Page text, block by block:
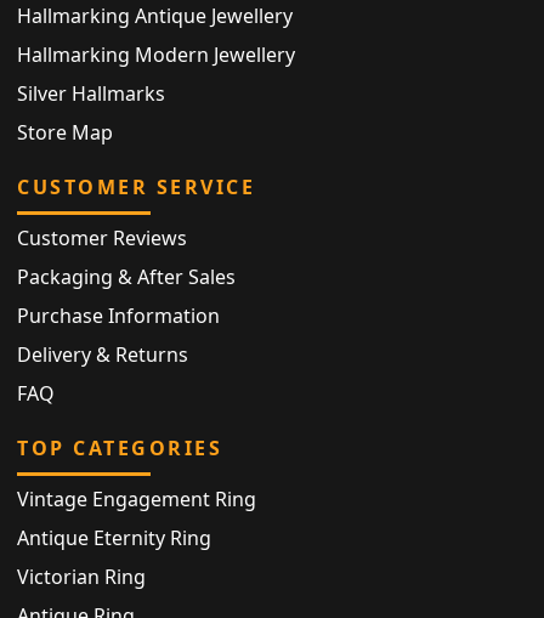
Hallmarking Antique Jewellery
Hallmarking Modern Jewellery
Silver Hallmarks
Store Map
CUSTOMER SERVICE
Customer Reviews
Packaging & After Sales
Purchase Information
Delivery & Returns
FAQ
TOP CATEGORIES
Vintage Engagement Ring
Antique Eternity Ring
Victorian Ring